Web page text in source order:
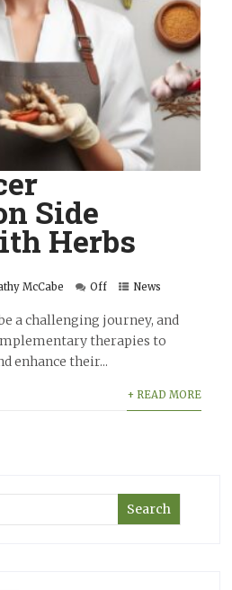
Side
Herbs
McCabe Off News
a challenging journey, and
therapies to
enhance their...
+ READ MORE